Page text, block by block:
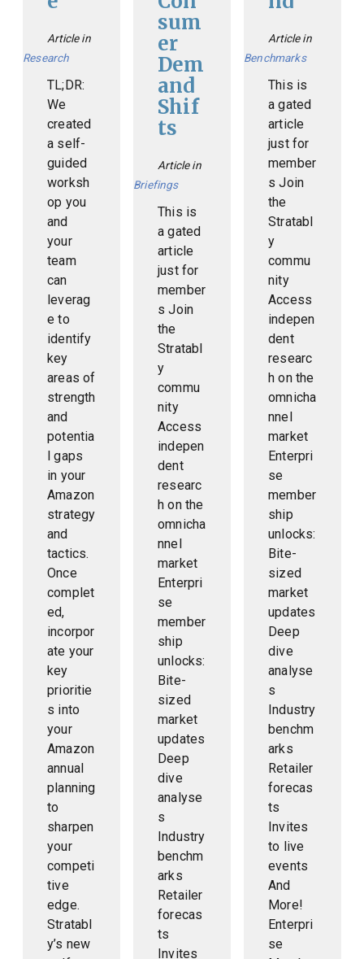
Article in
Research
TL;DR:
We
created
a self-
guided
worksh
op you
and
your
team
can
leverag
e to
identify
key
areas of
strength
and
potentia
l gaps
in your
Amazon
strategy
and
tactics.
Once
complet
ed,
incorpor
ate your
key
prioritie
s into
your
Amazon
annual
planning
to
sharpen
your
competi
tive
edge.
Stratabl
y’s new
sum
er
Dem
and
Shif
ts
Article in
Briefings
This is
a gated
article
just for
member
s Join
the
Stratabl
y
commu
nity
Access
indepen
dent
researc
h on the
omnicha
nnel
market
Enterpri
se
member
ship
unlocks:
Bite-
sized
market
updates
Deep
dive
analyse
s
Industry
benchm
arks
Retailer
forecas
ts
Invites
Article in
Benchmarks
This is
a gated
article
just for
member
s Join
the
Stratabl
y
commu
nity
Access
indepen
dent
researc
h on the
omnicha
nnel
market
Enterpri
se
member
ship
unlocks:
Bite-
sized
market
updates
Deep
dive
analyse
s
Industry
benchm
arks
Retailer
forecas
ts
Invites
to live
events
And
More!
Enterpri
se